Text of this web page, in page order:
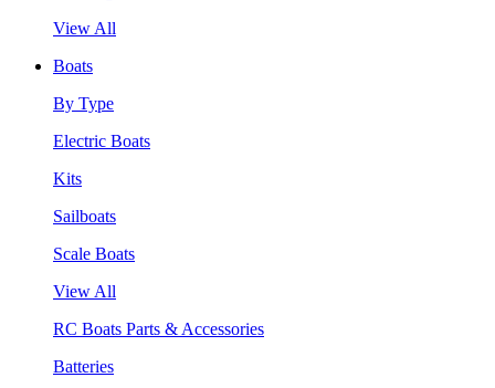
View All
Boats
By Type
Electric Boats
Kits
Sailboats
Scale Boats
View All
RC Boats Parts & Accessories
Batteries